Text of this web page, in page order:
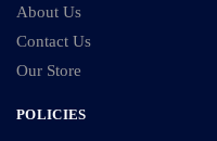
About Us
Contact Us
Our Store
POLICIES